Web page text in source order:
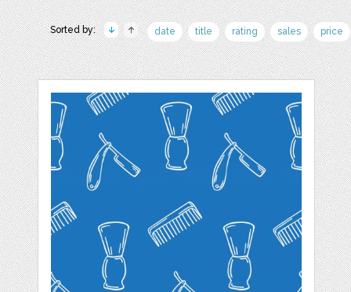
Sorted by: date title rating sales price